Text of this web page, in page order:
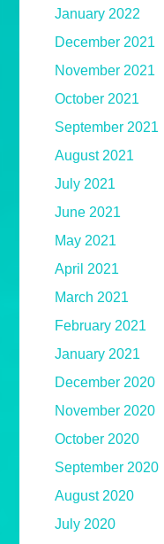
January 2022
December 2021
November 2021
October 2021
September 2021
August 2021
July 2021
June 2021
May 2021
April 2021
March 2021
February 2021
January 2021
December 2020
November 2020
October 2020
September 2020
August 2020
July 2020